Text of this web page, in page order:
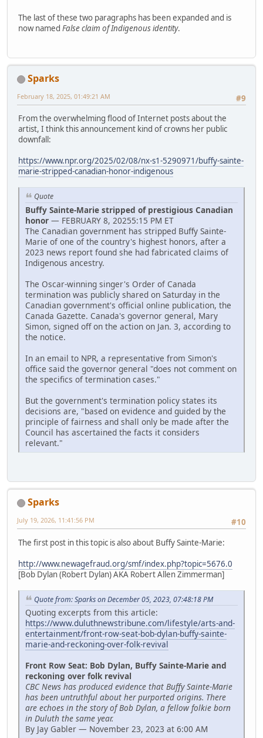
The last of these two paragraphs has been expanded and is
now named False claim of Indigenous identity.
Sparks
#9
February 18, 2025, 01:49:21 AM
From the overwhelming flood of Internet posts about the
artist, I think this announcement kind of crowns her public
downfall:
https://www.npr.org/2025/02/08/nx-s1-5290971/buffy-sainte-
marie-stripped-canadian-honor-indigenous
Quote
Buffy Sainte-Marie stripped of prestigious Canadian
honor — FEBRUARY 8, 20255:15 PM ET
The Canadian government has stripped Buffy Sainte-
Marie of one of the country's highest honors, after a
2023 news report found she had fabricated claims of
Indigenous ancestry.
The Oscar-winning singer's Order of Canada
termination was publicly shared on Saturday in the
Canadian government's official online publication, the
Canada Gazette. Canada's governor general, Mary
Simon, signed off on the action on Jan. 3, according to
the notice.
In an email to NPR, a representative from Simon's
office said the governor general "does not comment on
the specifics of termination cases."
But the government's termination policy states its
decisions are, "based on evidence and guided by the
principle of fairness and shall only be made after the
Council has ascertained the facts it considers
relevant."
Sparks
#10
July 19, 2026, 11:41:56 PM
The first post in this topic is also about Buffy Sainte-Marie:
http://www.newagefraud.org/smf/index.php?topic=5676.0
[Bob Dylan (Robert Dylan) AKA Robert Allen Zimmerman]
Quote from: Sparks on December 05, 2023, 07:48:18 PM
Quoting excerpts from this article:
https://www.duluthnewstribune.com/lifestyle/arts-and-
entertainment/front-row-seat-bob-dylan-buffy-sainte-
marie-and-reckoning-over-folk-revival
Front Row Seat: Bob Dylan, Buffy Sainte-Marie and
reckoning over folk revival
CBC News has produced evidence that Buffy Sainte-Marie
has been untruthful about her purported origins. There
are echoes in the story of Bob Dylan, a fellow folkie born
in Duluth the same year.
By Jay Gabler — November 23, 2023 at 6:00 AM